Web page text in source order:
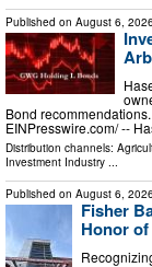
Published on August 6, 2026
Bond
EINPresswire.com⁩/ --
Distribution channels:
Investment Industry ...
Published on August 6, 2026
Fisher
Honor